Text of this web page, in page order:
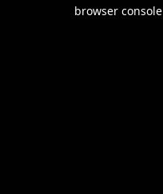
browser